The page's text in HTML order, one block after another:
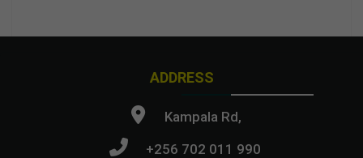
ADDRESS
Kampala Rd,
+256 702 011 990